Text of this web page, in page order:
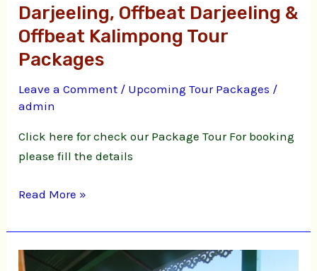
Darjeeling, Offbeat Darjeeling &
Offbeat Kalimpong Tour
Packages
Leave a Comment / Upcoming Tour Packages /
admin
Click here for check our Package Tour For booking
please fill the details
Read More »
Chatakpur